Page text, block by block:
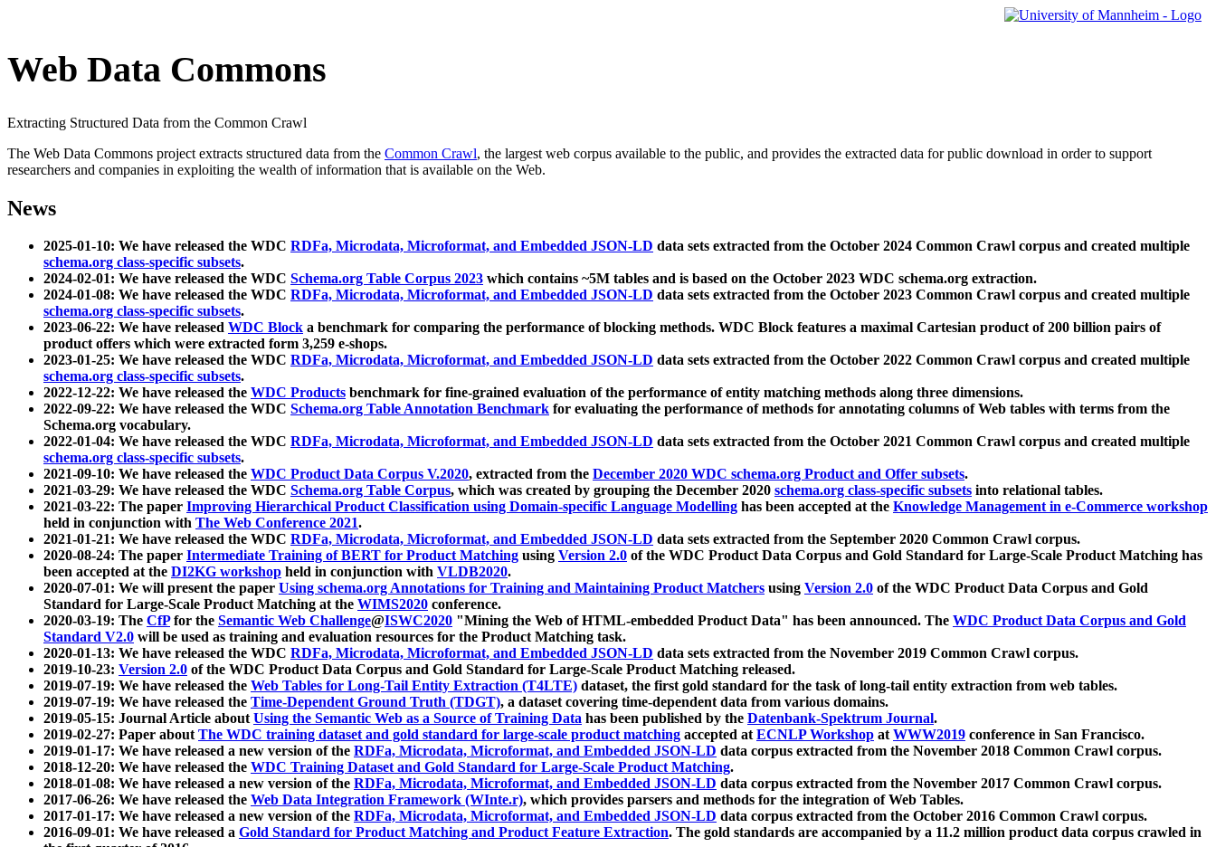
Web Data Commons
Extracting Structured Data from the Common Crawl
The Web Data Commons project extracts structured data from the Common Crawl, the largest web corpus available to the public, and provides the extracted data for public download in order to support
researchers and companies in exploiting the wealth of information that is available on the Web.
News
2025-01-10: We have released the WDC RDFa, Microdata, Microformat, and Embedded JSON-LD data sets extracted from the October 2024 Common Crawl corpus and created multiple
schema.org class-specific subsets.
2024-02-01: We have released the WDC Schema.org Table Corpus 2023 which contains ~5M tables and is based on the October 2023 WDC schema.org extraction.
2024-01-08: We have released the WDC RDFa, Microdata, Microformat, and Embedded JSON-LD data sets extracted from the October 2023 Common Crawl corpus and created multiple
schema.org class-specific subsets.
2023-06-22: We have released WDC Block a benchmark for comparing the performance of blocking methods. WDC Block features a maximal Cartesian product of 200 billion pairs of
product offers which were extracted form 3,259 e-shops.
2023-01-25: We have released the WDC RDFa, Microdata, Microformat, and Embedded JSON-LD data sets extracted from the October 2022 Common Crawl corpus and created multiple
schema.org class-specific subsets.
2022-12-22: We have released the WDC Products benchmark for fine-grained evaluation of the performance of entity matching methods along three dimensions.
2022-09-22: We have released the WDC Schema.org Table Annotation Benchmark for evaluating the performance of methods for annotating columns of Web tables with terms from the
Schema.org vocabulary.
2022-01-04: We have released the WDC RDFa, Microdata, Microformat, and Embedded JSON-LD data sets extracted from the October 2021 Common Crawl corpus and created multiple
schema.org class-specific subsets.
2021-09-10: We have released the WDC Product Data Corpus V.2020, extracted from the December 2020 WDC schema.org Product and Offer subsets.
2021-03-29: We have released the WDC Schema.org Table Corpus, which was created by grouping the December 2020 schema.org class-specific subsets into relational tables.
2021-03-22: The paper Improving Hierarchical Product Classification using Domain-specific Language Modelling has been accepted at the Knowledge Management in e-Commerce workshop
held in conjunction with The Web Conference 2021.
2021-01-21: We have released the WDC RDFa, Microdata, Microformat, and Embedded JSON-LD data sets extracted from the September 2020 Common Crawl corpus.
2020-08-24: The paper Intermediate Training of BERT for Product Matching using Version 2.0 of the WDC Product Data Corpus and Gold Standard for Large-Scale Product Matching has
been accepted at the DI2KG workshop held in conjunction with VLDB2020.
2020-07-01: We will present the paper Using schema.org Annotations for Training and Maintaining Product Matchers using Version 2.0 of the WDC Product Data Corpus and Gold
Standard for Large-Scale Product Matching at the WIMS2020 conference.
2020-03-19: The CfPfor the Semantic Web Challenge@ISWC2020 "Mining the Web of HTML-embedded Product Data" has been announced. The WDC Product Data Corpus and Gold
Standard V2.0 will be used as training and evaluation resources for the Product Matching task.
2020-01-13: We have released the WDC RDFa, Microdata, Microformat, and Embedded JSON-LD data sets extracted from the November 2019 Common Crawl corpus.
2019-10-23: Version 2.0 of the WDC Product Data Corpus and Gold Standard for Large-Scale Product Matching released.
2019-07-19: We have released the Web Tables for Long-Tail Entity Extraction (T4LTE) dataset, the first gold standard for the task of long-tail entity extraction from web tables.
2019-07-19: We have released the Time-Dependent Ground Truth (TDGT), a dataset covering time-dependent data from various domains.
2019-05-15: Journal Article aboutUsing the Semantic Web as a Source of Training Data has been published by the Datenbank-Spektrum Journal.
2019-02-27: Paper aboutThe WDC training dataset and gold standard for large-scale product matching accepted atECNLP Workshop atWWW2019 conference in San Francisco.
2019-01-17: We have released a new version of the RDFa, Microdata, Microformat, and Embedded JSON-LD data corpus extracted from the November 2018 Common Crawl corpus.
2018-12-20: We have released the WDC Training Dataset and Gold Standard for Large-Scale Product Matching.
2018-01-08: We have released a new version of the RDFa, Microdata, Microformat, and Embedded JSON-LD data corpus extracted from the November 2017 Common Crawl corpus.
2017-06-26: We have released the Web Data Integration Framework (WInte.r), which provides parsers and methods for the integration of Web Tables.
2017-01-17: We have released a new version of the RDFa, Microdata, Microformat, and Embedded JSON-LD data corpus extracted from the October 2016 Common Crawl corpus.
2016-09-01: We have released a Gold Standard for Product Matching and Product Feature Extraction. The gold standards are accompanied by a 11.2 million product data corpus crawled in